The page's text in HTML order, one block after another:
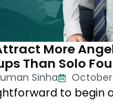
More
Than Solo
Sinha October
to begin